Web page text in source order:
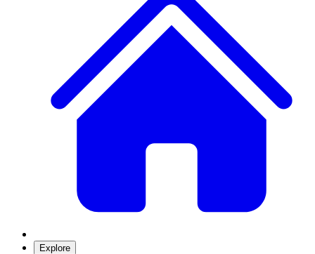
Explore